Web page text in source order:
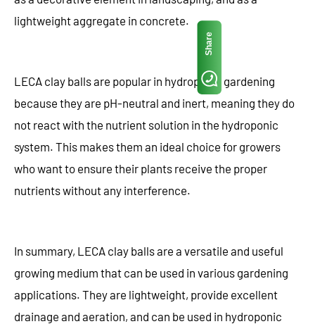
lightweight aggregate in concrete.
LECA clay balls are popular in hydroponic gardening
because they are pH-neutral and inert, meaning they do
not react with the nutrient solution in the hydroponic
system. This makes them an ideal choice for growers
who want to ensure their plants receive the proper
nutrients without any interference.
In summary, LECA clay balls are a versatile and useful
growing medium that can be used in various gardening
applications. They are lightweight, provide excellent
drainage and aeration, and can be used in hydroponic
Share